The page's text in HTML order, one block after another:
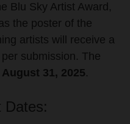
Blu Sky Artist Award,
the poster of the
artists will receive a
submission. The
August 31, 2025.
Dates: